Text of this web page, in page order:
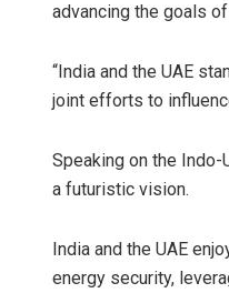
advancing the goals
“India and the UAE
joint efforts to
Speaking on the
a futuristic vision.
India and the UAE
energy security,